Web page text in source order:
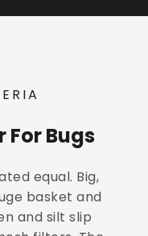
For Bugs
equal. Big,
basket and
and silt slip